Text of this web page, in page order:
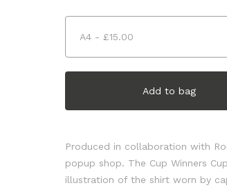
Add to bag
Produced in collaboration with
popup shop. The Cup Winners
illustration of the shirt worn by